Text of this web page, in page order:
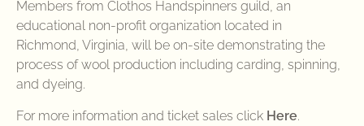
Members from Clothos Handspinners guild, an
educational non-profit organization located in
Richmond, Virginia, will be on-site demonstrating the
process of wool production including carding, spinning,
and dyeing.
For more information and ticket sales click Here.